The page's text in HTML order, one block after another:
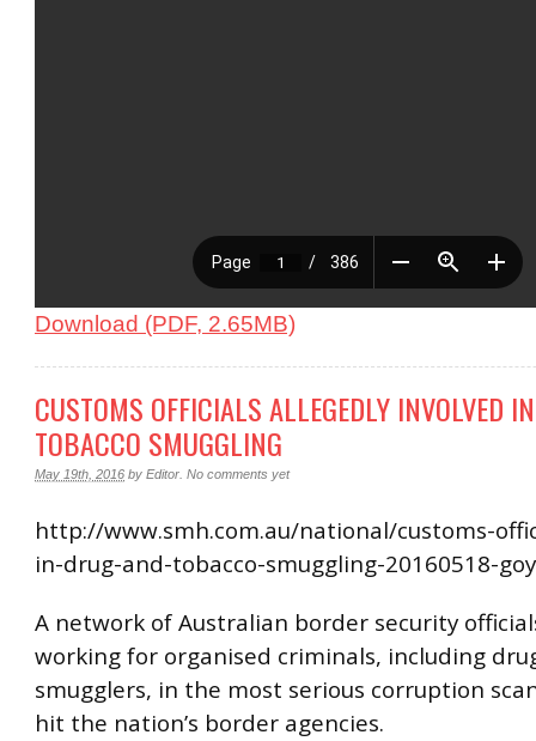
Download (PDF, 2.65MB)
CUSTOMS OFFICIALS ALLEGEDLY INVOLVED
TOBACCO SMUGGLING
May 19th, 2016 by Editor No comments yet
http://www.smh.com.au/national/customs-
in-drug-and-tobacco-smuggling-20160518-
A network of Australian border security
working for organised criminals, including
smugglers, in the most serious corruption
hit the nation’s border agencies.